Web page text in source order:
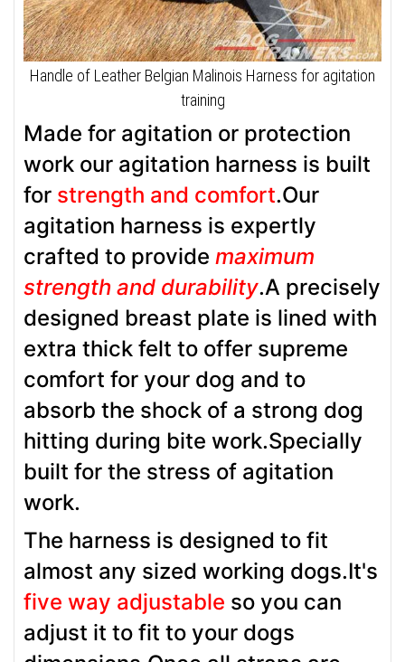
Handle of Leather Belgian Malinois Harness for agitation
training
Made for agitation or protection
work our agitation harness is built
for strength and comfort.Our
agitation harness is expertly
crafted to provide maximum
strength and durability.A precisely
designed breast plate is lined with
extra thick felt to offer supreme
comfort for your dog and to
absorb the shock of a strong dog
hitting during bite work.Specially
built for the stress of agitation
work.
The harness is designed to fit
almost any sized working dogs.It's
five way adjustable so you can
adjust it to fit to your dogs